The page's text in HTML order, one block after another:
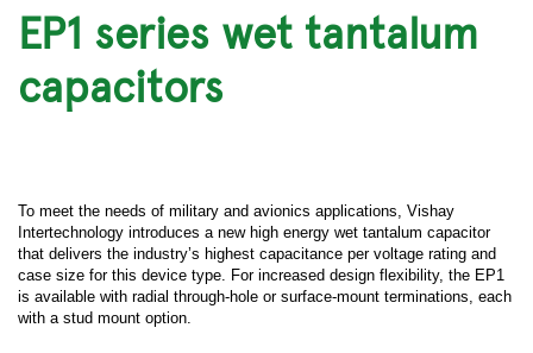
EP1 series wet tantalum
capacitors
To meet the needs of military and avionics applications, Vishay
Intertechnology introduces a new high energy wet tantalum capacitor
that delivers the industry’s highest capacitance per voltage rating and
case size for this device type. For increased design flexibility, the EP1
is available with radial through-hole or surface-mount terminations, each
with a stud mount option.